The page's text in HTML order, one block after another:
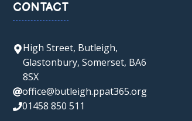
CONTACT
High Street, Butleigh,
Glastonbury, Somerset, BA6
8SX
office@butleigh.ppat365.org
01458 850 511